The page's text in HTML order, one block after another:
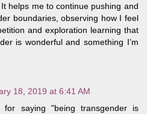
helps me to continue pushing and
boundaries, observing how I feel
and exploration learning that
is wonderful and something I’m
18, 2019 at 6:41 AM
for saying "being transgender is